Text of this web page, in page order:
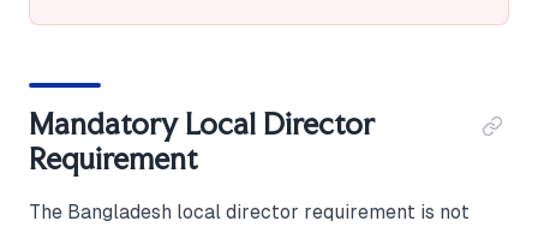
Mandatory Local Director
Requirement
The Bangladesh local director requirement is not